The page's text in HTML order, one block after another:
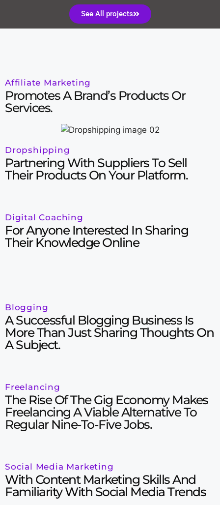
See All projects
Affiliate Marketing
Promotes A Brand’s Products Or
Services.
Dropshipping
Partnering With Suppliers To Sell
Their Products On Your Platform.
Digital Coaching
For Anyone Interested In Sharing
Their Knowledge Online
Blogging
A Successful Blogging Business Is
More Than Just Sharing Thoughts On
A Subject.
Freelancing
The Rise Of The Gig Economy Makes
Freelancing A Viable Alternative To
Regular Nine-To-Five Jobs.
Social Media Marketing
With Content Marketing Skills And
Familiarity With Social Media Trends